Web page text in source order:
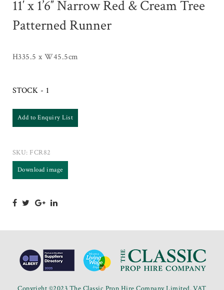
11′ x 1’6″ Narrow Red & Cream Tree
Patterned Runner
H335.5 x W45.5cm
STOCK - 1
Add to Enquiry List
SKU: FCR82
Download image